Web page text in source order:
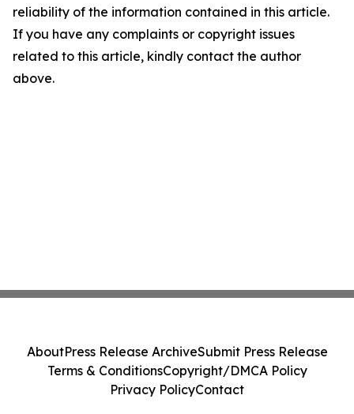
reliability of the information contained in this article.
If you have any complaints or copyright issues
related to this article, kindly contact the author
above.
AboutPress Release ArchiveSubmit Press Release
Terms & ConditionsCopyright/DMCA Policy
Privacy PolicyContact